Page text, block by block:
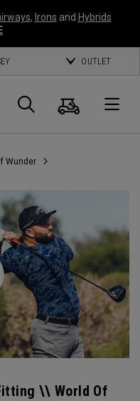
, Irons and Hybrids
OUTLET
Search
Cart
Wunder
\\ World Of